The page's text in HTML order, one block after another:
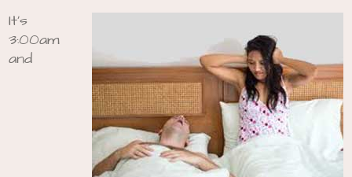
It’s
3:00am
and